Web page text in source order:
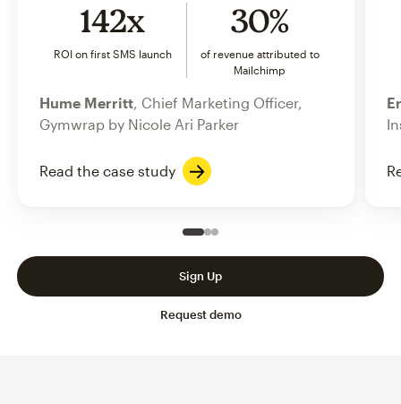
142x
ROI on first SMS launch
30%
of revenue attributed to
Mailchimp
Hume Merritt , Chief Marketing Officer,
Gymwrap by Nicole Ari Parker
Read the case study
Slide 1 of 3
Go to slide 2 of 3
Go to slide 3 of 3
Request demo
Sign Up